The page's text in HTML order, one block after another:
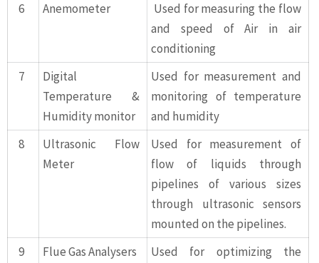
6
Anemometer
Used for measuring the flow
and speed of Air in air
conditioning
7
Digital
Temperature &
Humidity monitor
Used for measurement and
monitoring of temperature
and humidity
8
Ultrasonic Flow
Meter
Used for measurement of
flow of liquids through
pipelines of various sizes
through ultrasonic sensors
mounted on the pipelines.
9
Flue Gas Analysers
Used for optimizing the